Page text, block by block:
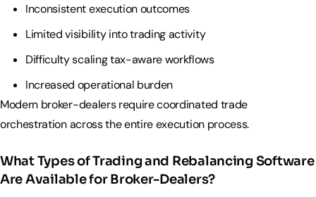
Inconsistent execution outcomes
Limited visibility into trading activity
Difficulty scaling tax-aware workflows
Increased operational burden
Modern broker-dealers require coordinated trade
orchestration across the entire execution process.
What Types of Trading and Rebalancing Software
Are Available for Broker-Dealers?